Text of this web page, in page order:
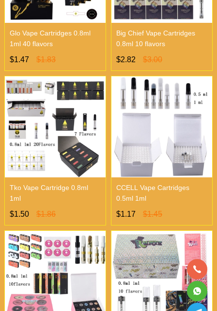
Glo Vape Cartridges 0.8ml
1ml 40 flavors
$1.47 $1.83
Big Chief Vape Cartridges
0.8ml 10 flavors
$2.82 $3.00
Tko Vape Cartridge 0.8ml
1ml
$1.50 $1.86
CCELL Vape Cartridges
0.5ml 1ml
$1.17 $1.45